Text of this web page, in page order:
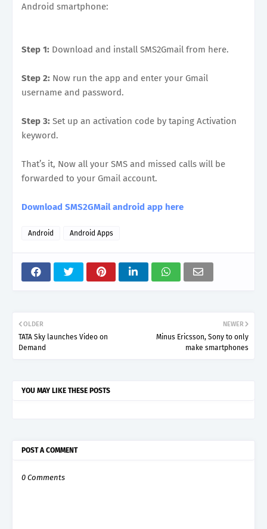
Android smartphone:
Step 1: Download and install SMS2Gmail from here.
Step 2: Now run the app and enter your Gmail
username and password.
Step 3: Set up an activation code by taping Activation
keyword.
That’s it, Now all your SMS and missed calls will be
forwarded to your Gmail account.
Download SMS2GMail android app here
Android Android Apps
NEWER
Minus Ericsson, Sony to only
make smartphones
OLDER
TATA Sky launches Video on
Demand
YOU MAY LIKE THESE POSTS
POST A COMMENT
0 Comments